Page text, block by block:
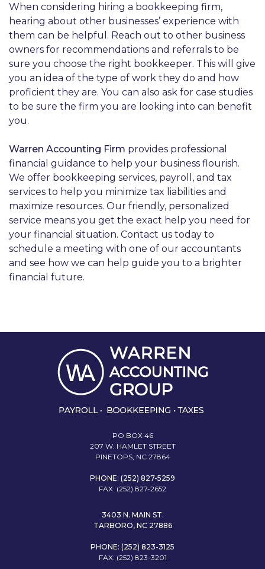
When considering hiring a bookkeeping firm,
hearing about other businesses’ experience with
them can be helpful. Reach out to other business
owners for recommendations and referrals to be
sure you choose the right bookkeeper. This will give
you an idea of the type of work they do and how
proficient they are. You can also ask for case studies
to be sure the firm you are looking into can benefit
you.
Warren Accounting Firm provides professional
financial guidance to help your business flourish.
We offer bookkeeping services, payroll, and tax
services to help you minimize tax liabilities and
maximize resources. Our friendly, personalized
service means you get the exact help you need for
your financial situation. Contact us today to
schedule a meeting with one of our accountants
and see how we can help guide you to a brighter
financial future.
PO BOX 46
207 W. HAMLET STREET
PINETOPS, NC 27864
PHONE: (252) 827-5259
FAX: (252) 827-2652
3403 N. MAIN ST.
TARBORO, NC 27886
PHONE: (252) 823-3125
FAX: (252) 823-3201